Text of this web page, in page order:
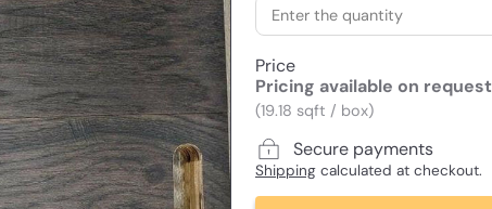
Price
Pricing available on request
(19.18 sqft / box)
Secure payments
Shipping calculated at checkout.